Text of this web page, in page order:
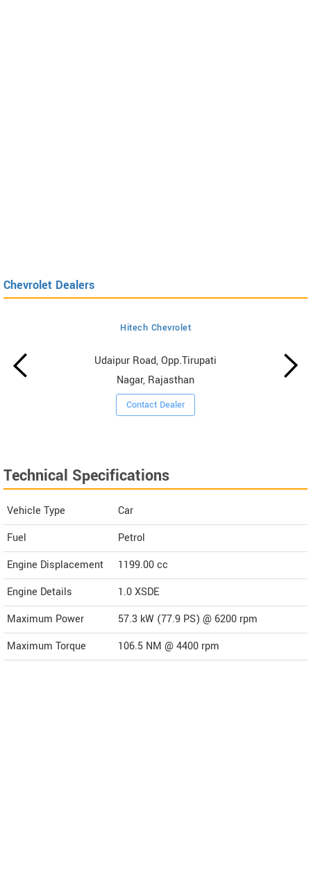
Chevrolet Dealers
Hitech Chevrolet
Udaipur Road, Opp.Tirupati
Nagar, Rajasthan
Contact Dealer
Technical Specifications
Vehicle Type
Car
Fuel
Petrol
Engine Displacement
1199.00cc
Engine Details
1.0 XSDE
Maximum Power
57.3 kW (77.9 PS) @ 6200 rpm
Maximum Torque
106.5 NM @ 4400 rpm